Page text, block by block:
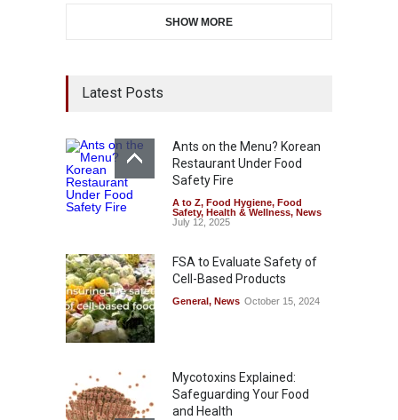
SHOW MORE
Latest Posts
Ants on the Menu? Korean
Restaurant Under Food
Safety Fire
A to Z, Food Hygiene, Food
Safety, Health & Wellness, News
July 12, 2025
FSA to Evaluate Safety of
Cell-Based Products
General, News October 15, 2024
Mycotoxins Explained:
Safeguarding Your Food
and Health